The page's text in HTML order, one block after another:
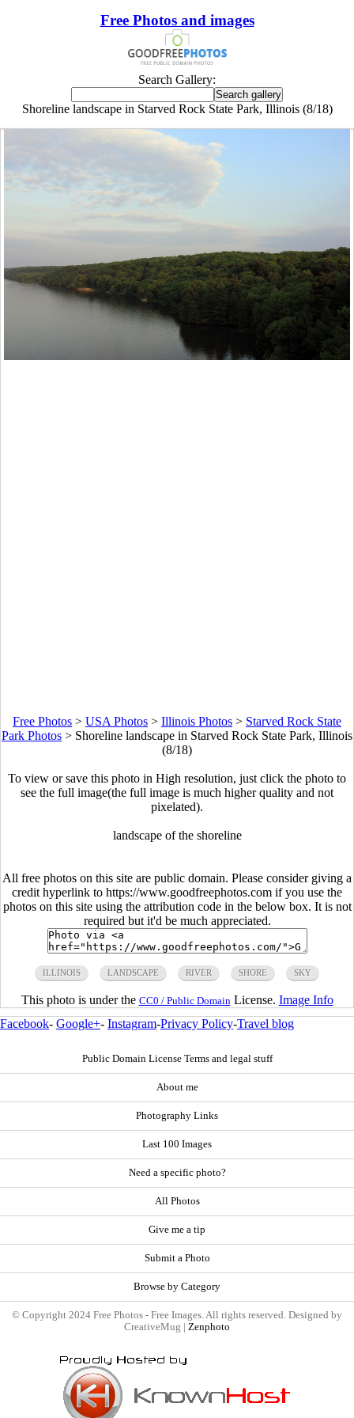
Free Photos and images
Search Gallery:
Shoreline landscape in Starved Rock State Park, Illinois (8/18)
Free Photos > USA Photos > Illinois Photos > Starved Rock State
Park Photos > Shoreline landscape in Starved Rock State Park, Illinois
(8/18)
To view or save this photo in High resolution, just click the photo to
see the full image(the full image is much higher quality and not
pixelated).
landscape of the shoreline
All free photos on this site are public domain. Please consider giving a
credit hyperlink to https://www.goodfreephotos.com if you use the
photos on this site using the attribution code in the below box. It is not
required but it'd be much appreciated.
ILLINOIS LANDSCAPE RIVER SHORE SKY
This photo is under the CC0 / Public Domain License. Image Info
Facebook- Google+- Instagram-Privacy Policy-Travel blog
Public Domain License Terms and legal stuff
About me
Photography Links
Last 100 Images
Need a specific photo?
All Photos
Give me a tip
Submit a Photo
Browse by Category
© Copyright 2024 Free Photos - Free Images. All rights reserved. Designed by
CreativeMug | Zenphoto